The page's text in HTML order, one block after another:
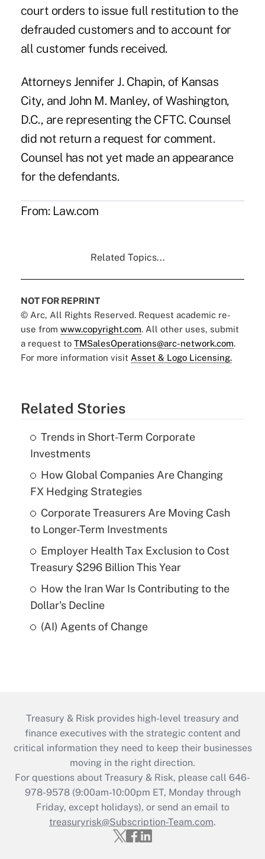
court orders to issue full restitution to the
defrauded customers and to account for
all customer funds received.
Attorneys Jennifer J. Chapin, of Kansas
City, and John M. Manley, of Washington,
D.C., are representing the CFTC. Counsel
did not return a request for comment.
Counsel has not yet made an appearance
for the defendants.
From: Law.com
Related Topics...
NOT FOR REPRINT
© Arc, All Rights Reserved. Request academic re-
use from www.copyright.com. All other uses, submit
a request to TMSalesOperations@arc-network.com.
For more information visit Asset & Logo Licensing.
Related Stories
Trends in Short-Term Corporate
Investments
How Global Companies Are Changing
FX Hedging Strategies
Corporate Treasurers Are Moving Cash
to Longer-Term Investments
Employer Health Tax Exclusion to Cost
Treasury $296 Billion This Year
How the Iran War Is Contributing to the
Dollar's Decline
(AI) Agents of Change
Treasury & Risk provides high-level treasury and
finance executives with the strategic content and
critical information they need to keep their businesses
moving in the right direction.
For questions about Treasury & Risk, please call 646-
978-9578 (9:00am-10:00pm ET, Monday through
Friday, except holidays), or send an email to
treasuryrisk@Subscription-Team.com.